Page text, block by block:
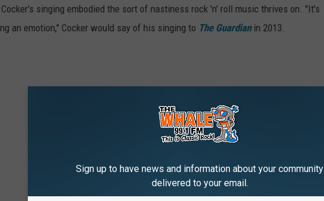
singing embodied the sort of nastiness rock 'n' roll music thrives on. "It's
an emotion," Cocker would say of his singing to The Guardianin 2013.
Sign up to have news and information about your community
delivered to your email.